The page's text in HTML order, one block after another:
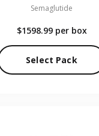
Semaglutide
$1598.99 per box
Select Pack